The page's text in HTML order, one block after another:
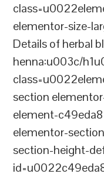
elementor-size-
Details of herbal
henna:u003c/
section
element-
elementor-
section-height-